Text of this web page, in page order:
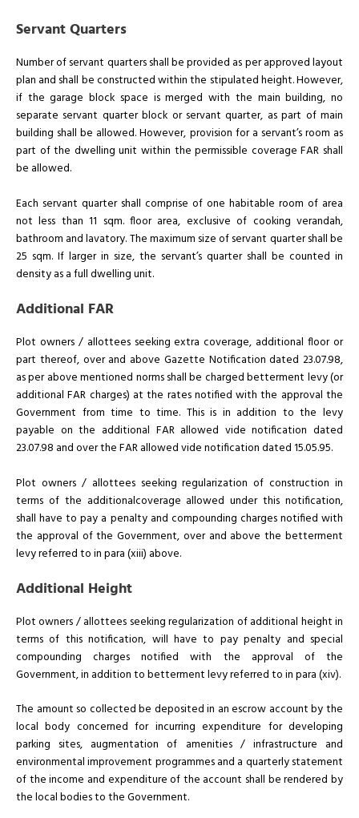
Servant Quarters
Number of servant quarters shall be provided as per approved layout
plan and shall be constructed within the stipulated height. However,
if the garage block space is merged with the main building, no
separate servant quarter block or servant quarter, as part of main
building shall be allowed. However, provision for a servant’s room as
part of the dwelling unit within the permissible coverage FAR shall
be allowed.
Each servant quarter shall comprise of one habitable room of area
not less than 11 sqm. floor area, exclusive of cooking verandah,
bathroom and lavatory. The maximum size of servant quarter shall be
25 sqm. If larger in size, the servant’s quarter shall be counted in
density as a full dwelling unit.
Additional FAR
Plot owners / allottees seeking extra coverage, additional floor or
part thereof, over and above Gazette Notification dated 23.07.98,
as per above mentioned norms shall be charged betterment levy (or
additional FAR charges) at the rates notified with the approval the
Government from time to time. This is in addition to the levy
payable on the additional FAR allowed vide notification dated
23.07.98 and over the FAR allowed vide notification dated 15.05.95.
Plot owners / allottees seeking regularization of construction in
terms of the additionalcoverage allowed under this notification,
shall have to pay a penalty and compounding charges notified with
the approval of the Government, over and above the betterment
levy referred to in para (xiii) above.
Additional Height
Plot owners / allottees seeking regularization of additional height in
terms of this notification, will have to pay penalty and special
compounding charges notified with the approval of the
Government, in addition to betterment levy referred to in para (xiv).
The amount so collected be deposited in an escrow account by the
local body concerned for incurring expenditure for developing
parking sites, augmentation of amenities / infrastructure and
environmental improvement programmes and a quarterly statement
of the income and expenditure of the account shall be rendered by
the local bodies to the Government.